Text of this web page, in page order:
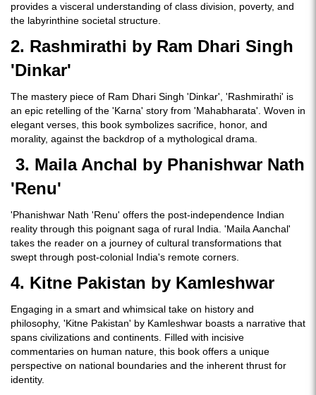
provides a visceral understanding of class division, poverty, and
the labyrinthine societal structure.
2. Rashmirathi by Ram Dhari Singh
'Dinkar'
The mastery piece of Ram Dhari Singh 'Dinkar', 'Rashmirathi' is
an epic retelling of the 'Karna' story from 'Mahabharata'. Woven in
elegant verses, this book symbolizes sacrifice, honor, and
morality, against the backdrop of a mythological drama.
3. Maila Anchal by Phanishwar Nath
'Renu'
'Phanishwar Nath 'Renu' offers the post-independence Indian
reality through this poignant saga of rural India. 'Maila Aanchal'
takes the reader on a journey of cultural transformations that
swept through post-colonial India's remote corners.
4. Kitne Pakistan by Kamleshwar
Engaging in a smart and whimsical take on history and
philosophy, 'Kitne Pakistan' by Kamleshwar boasts a narrative that
spans civilizations and continents. Filled with incisive
commentaries on human nature, this book offers a unique
perspective on national boundaries and the inherent thrust for
identity.